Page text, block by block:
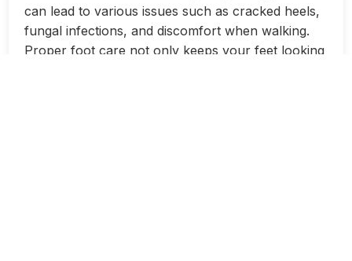
can lead to various issues such as cracked heels,
fungal infections, and discomfort when walking.
Proper foot care not only keeps your feet looking